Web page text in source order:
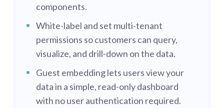
components.
White-label and set multi-tenant
permissions so customers can query,
visualize, and drill-down on the data.
Guest embedding lets users view your
data in a simple, read-only dashboard
with no user authentication required.